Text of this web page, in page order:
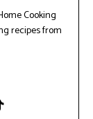
Cooking
recipes from